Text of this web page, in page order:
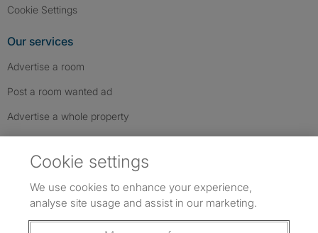
Cookie Settings
Our services
Advertise a room
Post a room wanted ad
Advertise a whole property
Follow us: Follow SpareRoom on Instagram
SpareRoom on Facebook
SpareRoom on TikTok
Cookie settings
We use cookies to enhance your experience,
analyse site usage and assist in our marketing.